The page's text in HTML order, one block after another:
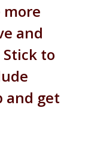
more
and
to
and get